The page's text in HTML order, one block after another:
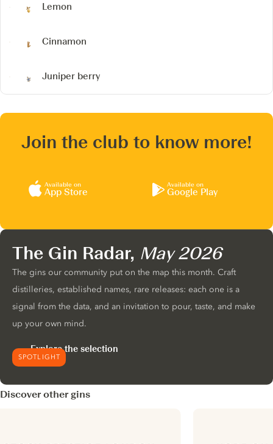
Lemon
Cinnamon
Juniper berry
Join the club to know more!
Available on
App Store
Available on
Google Play
SPOTLIGHT
The Gin Radar, May 2026
The gins our community put on the map this month. Craft
distilleries, established names, rare releases: each one is a
signal from the data, and an invitation to pour, taste, and make
up your own mind.
Explore the selection
Discover other gins